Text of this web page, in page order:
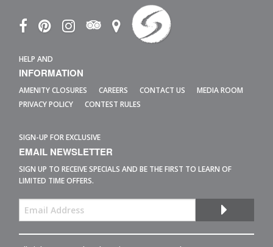
HELP AND
INFORMATION
AMENITY CLOSURES CAREERS CONTACT US
MEDIA ROOM
PRIVACY POLICY
CONTEST RULES
SIGN-UP FOR EXCLUSIVE
EMAIL NEWSLETTER
SIGN UP TO RECEIVE SPECIALS AND BE THE FIRST TO LEARN OF
LIMITED TIME OFFERS.